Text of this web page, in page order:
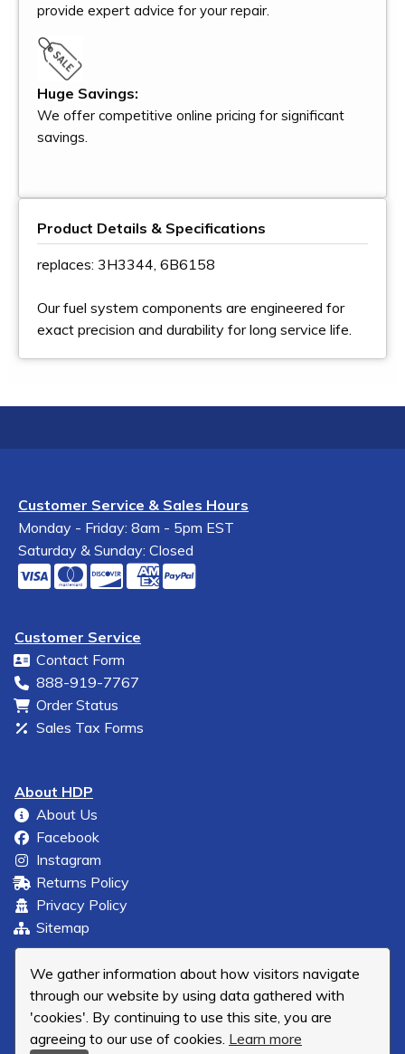
We gather information about how visitors navigate
through our website by using data gathered with
'cookies'. By continuing to use this site, you are
agreeing to our use of cookies. Learn more
provide expert advice for your repair.
Huge Savings:
We offer competitive online pricing for significant
savings.
Product Details & Specifications
replaces: 3H3344, 6B6158
Our fuel system components are engineered for
exact precision and durability for long service life.
Customer Service & Sales Hours
Monday - Friday: 8am - 5pm EST
Saturday & Sunday: Closed
Customer Service
Contact Form
888-919-7767
Order Status
Sales Tax Forms
About HDP
About Us
Facebook
Instagram
Returns Policy
Privacy Policy
Sitemap